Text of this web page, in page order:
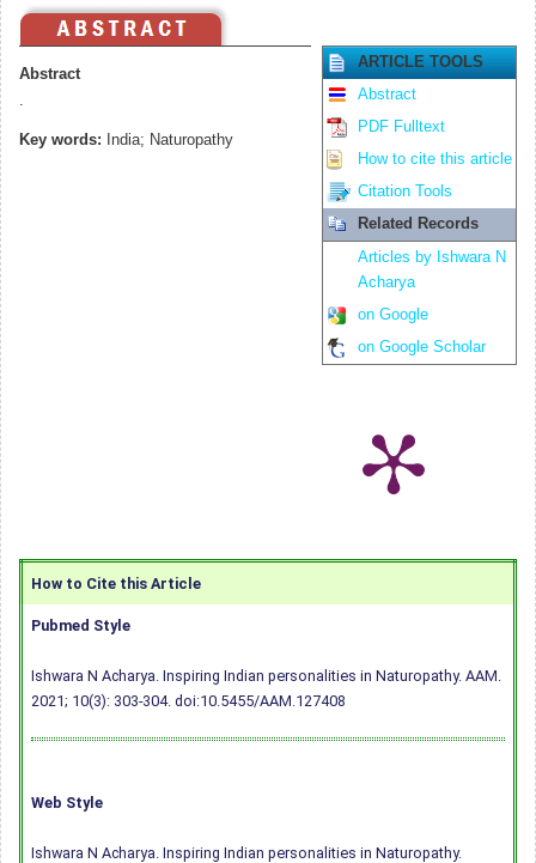
Abstract
.
Key words: India; Naturopathy
ARTICLE TOOLS
Abstract
PDF Fulltext
How to cite this article
Citation Tools
Related Records
Articles by Ishwara N
Acharya
on Google
on Google Scholar
How to Cite this Article
Pubmed Style
Ishwara N Acharya. Inspiring Indian personalities in Naturopathy. AAM.
2021; 10(3): 303-304. doi:10.5455/AAM.127408
Web Style
Ishwara N Acharya. Inspiring Indian personalities in Naturopathy.